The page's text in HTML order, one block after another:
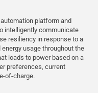
platform and
intelligently communicate
resiliency in response to a
usage throughout the
loads to power based on a
preferences, current
of-charge.